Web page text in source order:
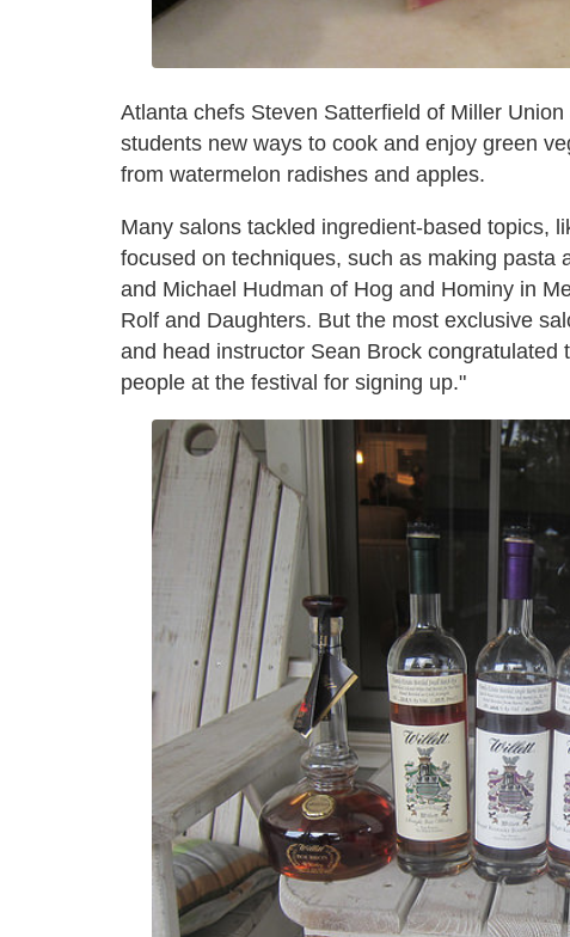
Atlanta chefs Steven Satterfield of Miller
students new ways to cook and enjoy green
from watermelon radishes and apples.
Many salons tackled ingredient-based topics,
focused on techniques, such as making pasta
and Michael Hudman of Hog and Hominy in
Rolf and Daughters. But the most exclusive
and head instructor Sean Brock
people at the festival for signing up."